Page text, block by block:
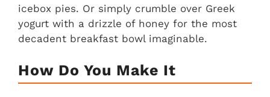
icebox pies. Or simply crumble over Greek
yogurt with a drizzle of honey for the most
decadent breakfast bowl imaginable.
How Do You Make It